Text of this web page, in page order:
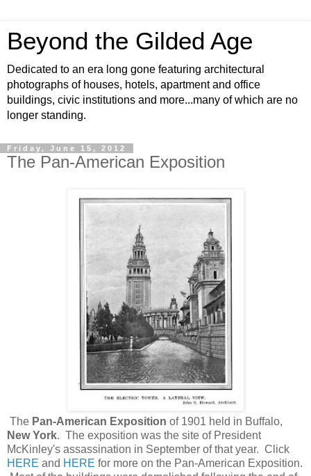
Beyond the Gilded Age
Dedicated to an era long gone featuring architectural
photographs of houses, hotels, apartment and office
buildings, civic institutions and more...many of which are no
longer standing.
Friday, June 15, 2012
The Pan-American Exposition
The Pan-American Exposition of 1901 held in Buffalo,
New York. The exposition was the site of President
McKinley's assassination in September of that year. Click
HERE and HERE for more on the Pan-American Exposition.